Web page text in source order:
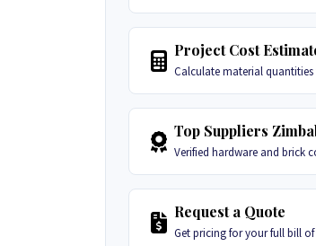
Project Cost
Calculate material quantities
Top Suppliers
Verified hardware and brick
Request a Quote
Get pricing for your full bill